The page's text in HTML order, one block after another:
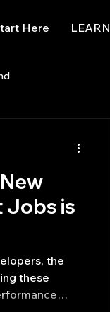
Here LEARN
trading view
Jobs is
the
these